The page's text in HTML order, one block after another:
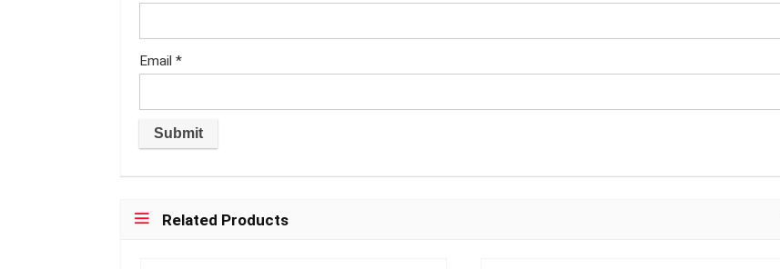
Email *
Related Products